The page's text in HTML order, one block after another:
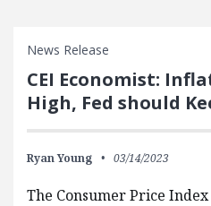
News Release
CEI Economist:
High, Fed should
Ryan Young 03/14/2023
The Consumer Price